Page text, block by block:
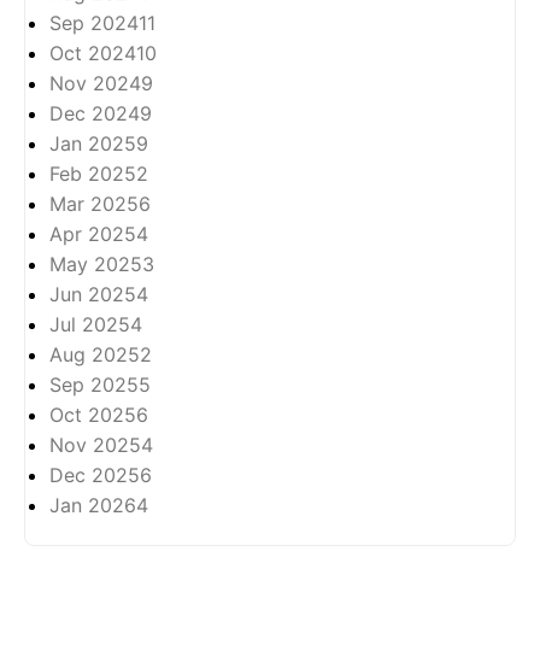
Sep 202411
Oct 202410
Nov 20249
Dec 20249
Jan 20259
Feb 20252
Mar 20256
Apr 20254
May 20253
Jun 20254
Jul 20254
Aug 20252
Sep 20255
Oct 20256
Nov 20254
Dec 20256
Jan 20264